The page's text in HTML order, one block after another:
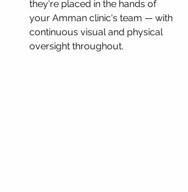
they're placed in the hands of
your Amman clinic's team — with
continuous visual and physical
oversight throughout.